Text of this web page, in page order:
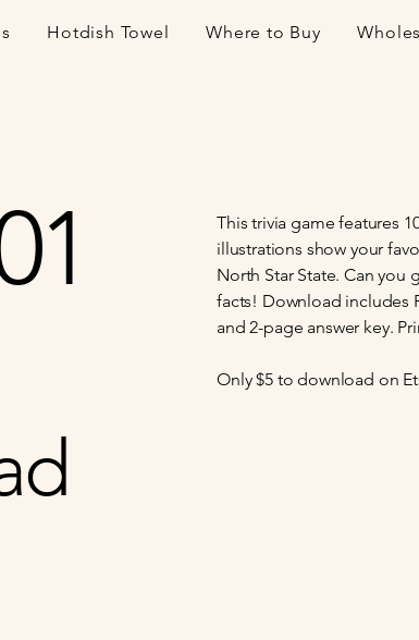
Hotdish Towel Where to Buy
This trivia game features
illustrations show your
North Star State. Can you
facts! Download includes
and 2-page answer key.
Only $5 to download on